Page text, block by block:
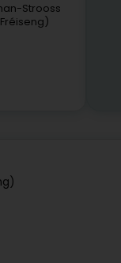
Strooss